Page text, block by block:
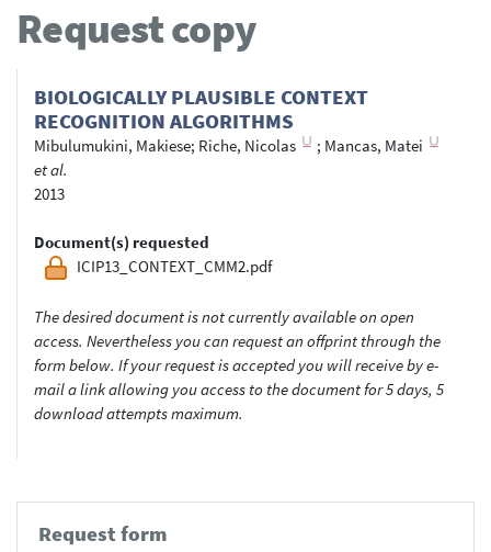
Request copy
BIOLOGICALLY PLAUSIBLE CONTEXT
RECOGNITION ALGORITHMS
Mibulumukini, Makiese; Riche, Nicolas ; Mancas, Matei
et al.
2013
Document(s) requested
ICIP13_CONTEXT_CMM2.pdf
The desired document is not currently available on open
access. Nevertheless you can request an offprint through the
form below. If your request is accepted you will receive by e-
mail a link allowing you access to the document for 5 days, 5
download attempts maximum.
Request form